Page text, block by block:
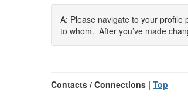
A: Please navigate to your profile
to whom. After you’ve made
Contacts / Connections | Top